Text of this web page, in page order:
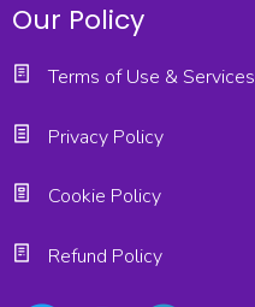
Our Policy
Terms of Use & Services
Privacy Policy
Cookie Policy
Refund Policy